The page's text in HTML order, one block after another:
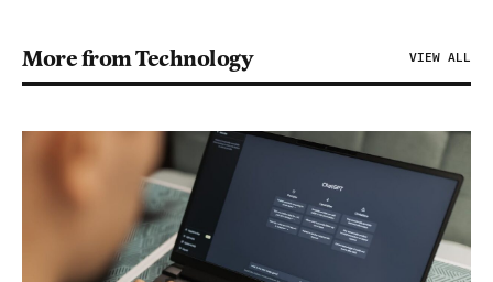
More from Technology VIEW ALL